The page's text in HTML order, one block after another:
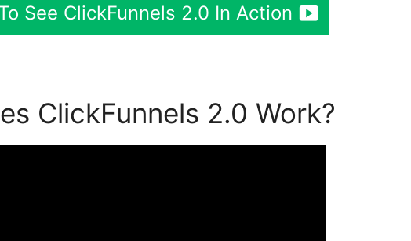
See ClickFunnels 2.0 In Action
ClickFunnels 2.0 Work?